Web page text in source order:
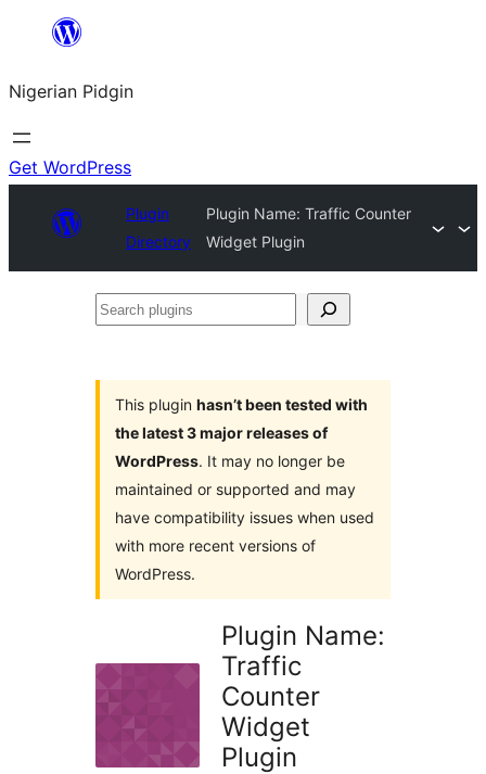
content
Nigerian Pidgin
Get WordPress
Plugin
Directory
Plugin Name: Traffic Counter
Widget Plugin
Search
This plugin hasn’t been tested with
the latest 3 major releases of
WordPress. It may no longer be
maintained or supported and may
have compatibility issues when used
with more recent versions of
WordPress.
Plugin Name:
Traffic
Counter
Widget
Plugin